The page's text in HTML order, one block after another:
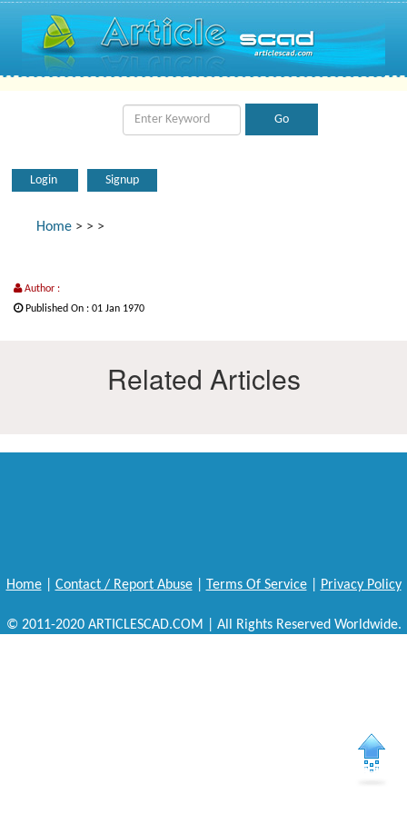
Login Signup
Home > > >
Author :
Published On : 01 Jan 1970
Related Articles
Home| Contact / Report Abuse| Terms Of Service| Privacy Policy
© 2011-2020 ARTICLESCAD.COM | All Rights Reserved Worldwide.